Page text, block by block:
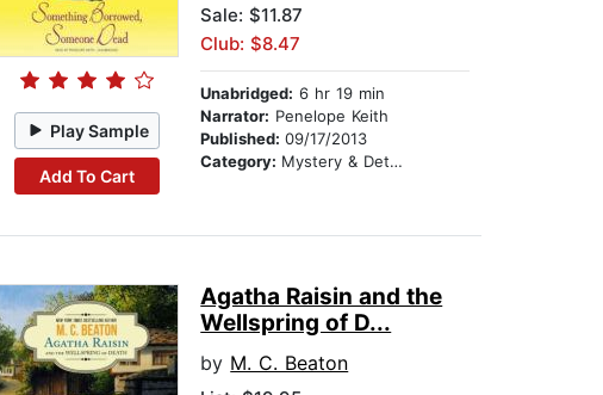
Play Sample
Add To Cart
Sale: $11.87
Club: $8.47
Unabridged: 6 hr 19 min
Narrator: Penelope Keith
Published:09/17/2013
Category: Mystery & Detective
Agatha Raisin and the
Wellspring of D...
by M. C. Beaton